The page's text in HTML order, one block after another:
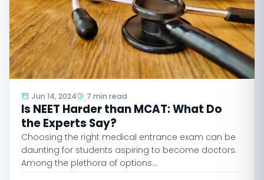
Jun 14, 2024 7 min read
Is NEET Harder than MCAT: What Do
the Experts Say?
Choosing the right medical entrance exam can be
daunting for students aspiring to become doctors.
Among the plethora of options…